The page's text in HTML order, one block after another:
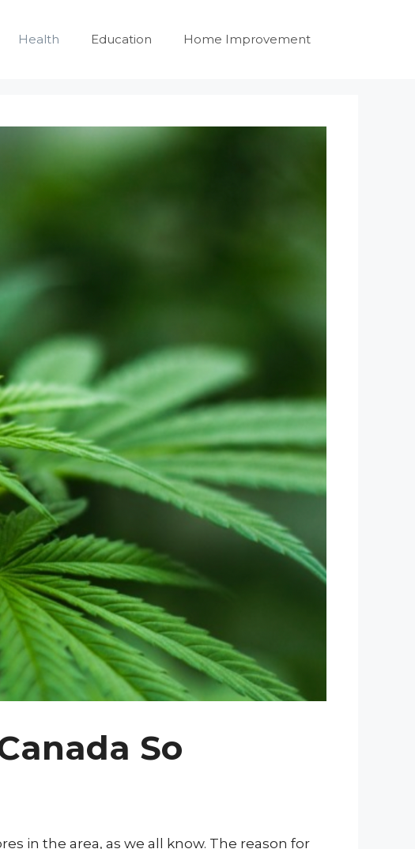
Health Education Home Improvement
So
in the area, as we all know. The reason for